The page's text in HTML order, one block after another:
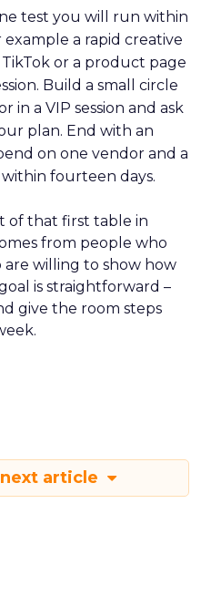
test you will run within
a rapid creative
TikTok or a product page
Build a small circle
a VIP session and ask
plan. End with an
on one vendor and a
fourteen days.
of that first table in
from people who
willing to show how
is straightforward –
give the room steps
article